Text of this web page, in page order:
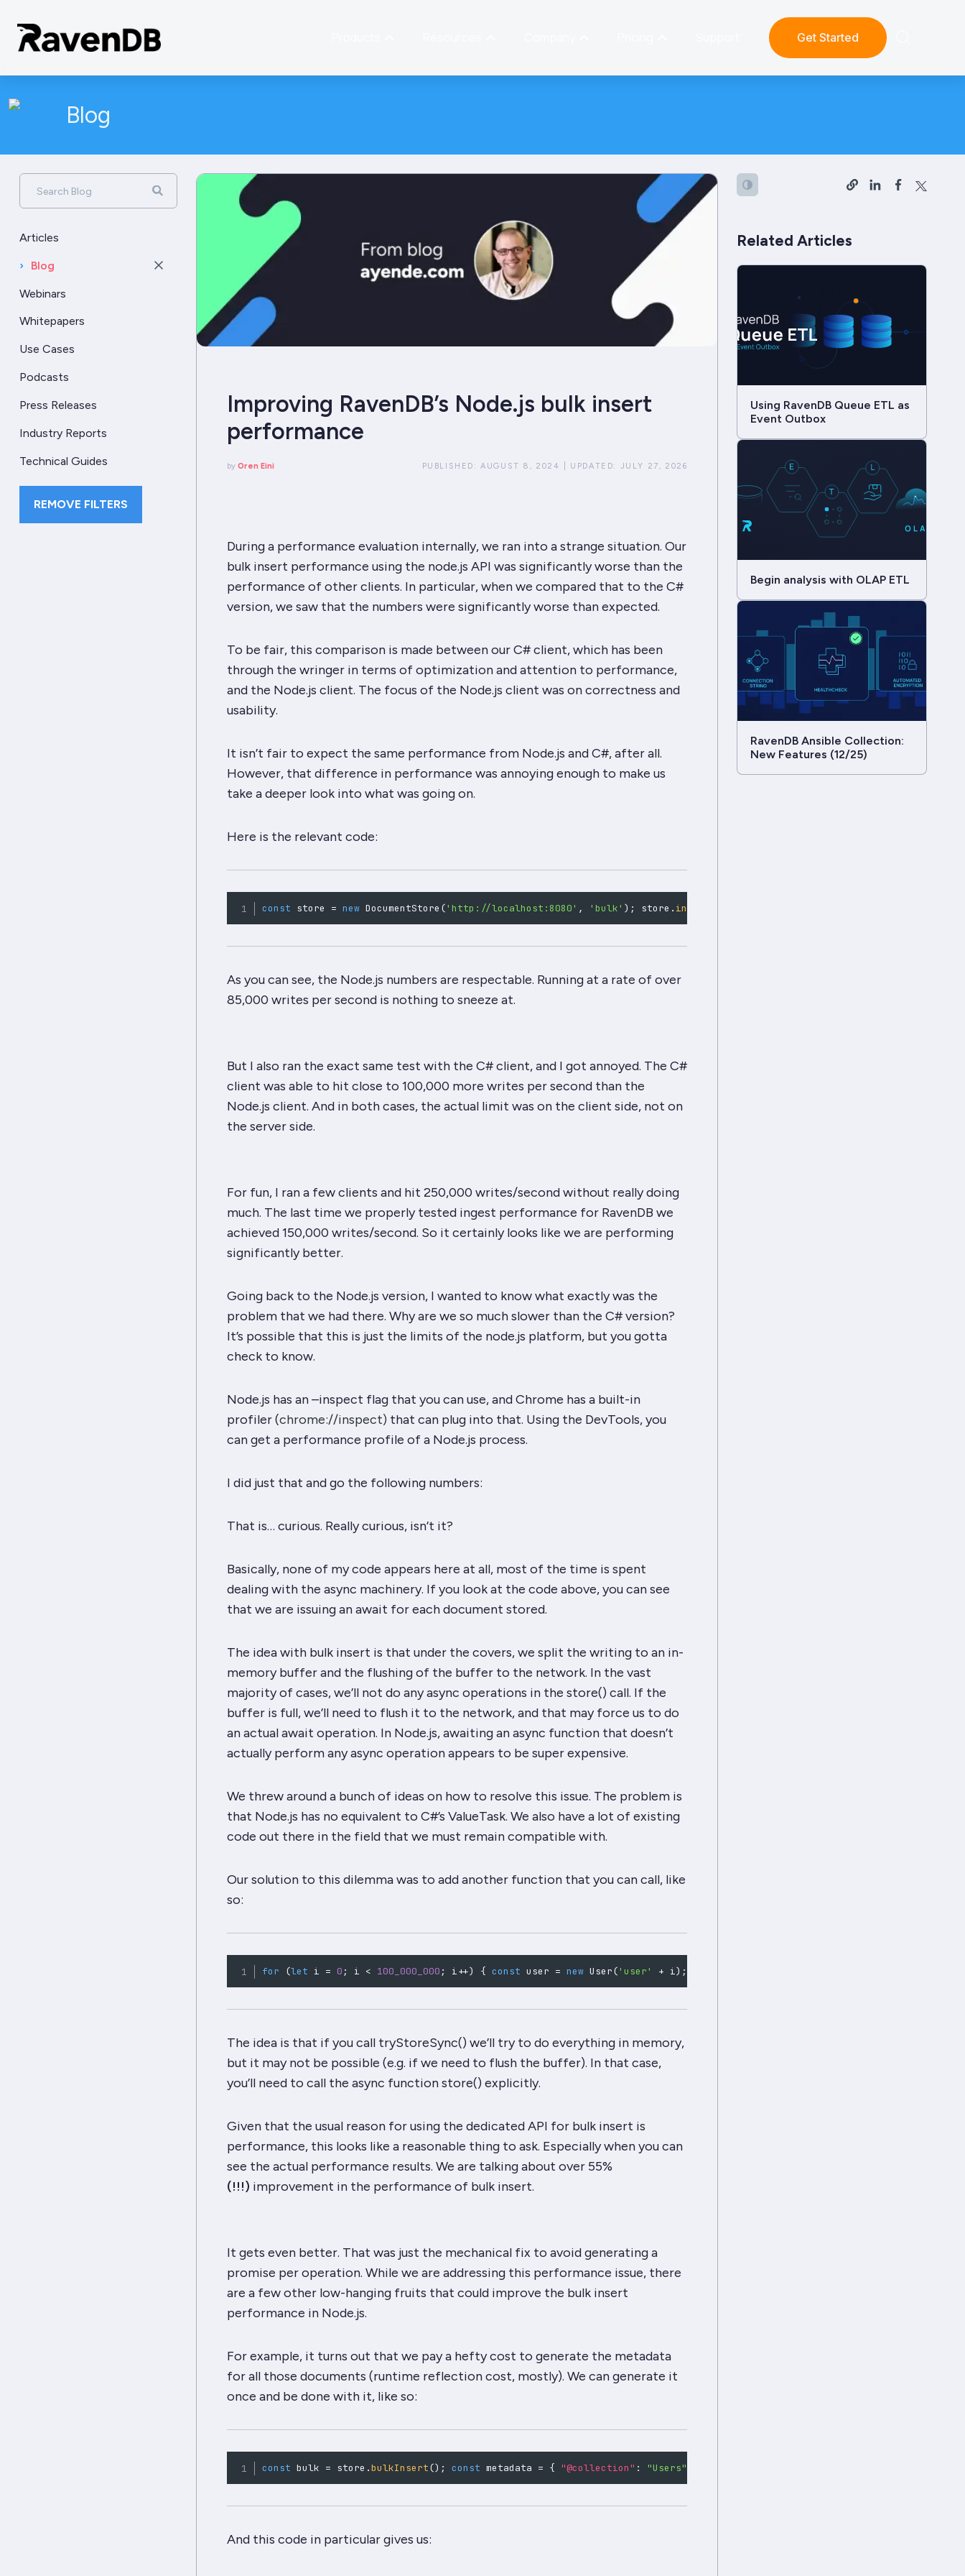
Get Started
Blog
Search Blog
Articles
› Blog
Webinars
Whitepapers
Use Cases
Podcasts
Press Releases
Industry Reports
Technical Guides
REMOVE FILTERS
Improving RavenDB’s Node.js bulk insert
performance
by Oren Eini PUBLISHED:AUGUST 8, 2024 UPDATED: JULY 27, 2026
During a performance evaluation internally, we ran into a strange situation. Our
bulk insert performance using the node.js API was significantlyworse than the
performance of other clients. In particular, when we compared that to the C#
version, we saw that the numbers were significantlyworse than expected.
To be fair, this comparison is made between our C# client, which has been
through the wringerin terms of optimization and attention to performance,
and the Node.js client. The focus of the Node.js client was on correctness and
usability.
It isn’t fair to expect the same performance from Node.js and C#, after all.
However, that difference in performance was annoying enough to make us
take a deeper look into what was going on.
Here is the relevant code:
const store = new DocumentStore ('http://localhost:8080' , 'bulk' ) ; store . initialize
As you can see, the Node.js numbers are respectable. Running at a rate of over
85,000 writes per second is nothing to sneeze at.
But I also ran the exact same test with the C# client, and I got annoyed. The C#
client was able to hit close to 100,000 more writes per second than the
Node.js client. And in both cases, the actual limit was on the client side, not on
the server side.
For fun, I ran a few clients and hit 250,000 writes/second without really doing
much. The last time we properly tested ingest performance for RavenDB we
achieved 150,000 writes/second. So it certainly looks like we are performing
significantly better.
Going back to the Node.js version, I wanted to know what exactly was the
problem that we had there. Why are we so much slower than the C# version?
It’s possible that this is just the limits of the node.js platform, but yougotta
check to know.
Node.js has an –inspect flag that you can use, and Chrome has a built-in
profiler (chrome://inspect) that can plug into that. Using the DevTools, you
can get a performance profile of a Node.js process.
I did just that and go the following numbers:
That is… curious. Reallycurious, isn’t it?
Basically, none of my code appears here at all, most of the time is spent
dealing with the async machinery. If you look at the code above, you can see
that we are issuing an await for each document stored.
The idea with bulk insert is that under the covers, we split the writing to an in-
memory buffer and the flushing of the buffer to the network. In the vast
majority of cases, we’ll not do any async operations in the store() call. If the
buffer is full, we’ll need to flush it to the network, and that may force us to do
an actual await operation. In Node.js, awaiting an async function that doesn’t
actually perform any async operation appears to be superexpensive.
We threw around a bunch of ideas on how to resolve this issue. The problem is
that Node.js has no equivalent to C#’s ValueTask. We also have a lot of existing
code out there in the field that we must remain compatible with.
Our solution to this dilemma was to add another function that you can call, like
so:
for (let i = 0 ; i < 100_000_000 ; i++) { const user = new User('user' + i) ;
The idea is that if you call tryStoreSync() we’ll try to do everything in memory,
but it may not be possible (e.g. if we need to flush the buffer). In that case,
you’ll need to call the async function store() explicitly.
Given that the usual reason for using the dedicated API for bulk insert is
performance, this looks like a reasonable thing to ask. Especially when you can
see the actual performance results. We are talking about over 55%
(!!!) improvement in the performance of bulk insert.
It gets even better. That was just the mechanical fix to avoid generating a
promise per operation. While we are addressing this performance issue, there
are a few other low-hanging fruits that could improve the bulk insert
performance in Node.js.
For example, it turns out that we pay a hefty cost to generate the metadata
for all those documents (runtime reflection cost, mostly). We can generate it
once and be done with it, like so:
const bulk = store .bulkInsert() ; const metadata = { "@collection" : "Users"
And this code in particular gives us:
Related Articles
Using RavenDB Queue ETL as
Event Outbox
Begin analysis with OLAP ETL
RavenDB Ansible Collection:
New Features (12/25)